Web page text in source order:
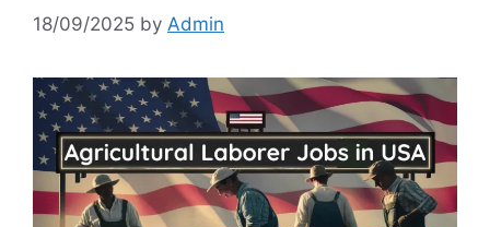
18/09/2025 by Admin